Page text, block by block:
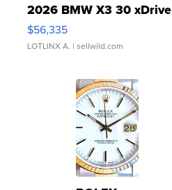
2026 BMW X3 30 xDrive
$56,335
LOTLINX A. | sellwild.com